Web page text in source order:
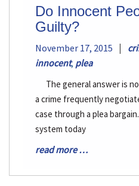
Do Innocent
Guilty?
November 17, 2015 |
innocent, plea
The general answer is
a crime frequently
case through a plea
system today
read more …